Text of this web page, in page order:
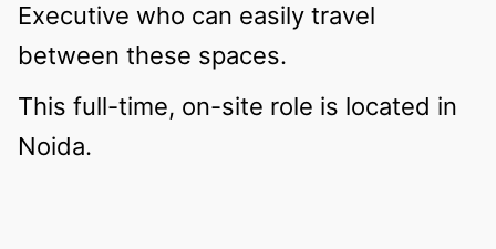
Executive who can easily travel
between these spaces.
This full-time, on-site role is located in
Noida.